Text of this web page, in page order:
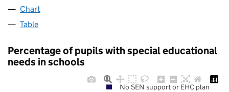
Chart
Table
Percentage of pupils with special educational
needs in schools
No SEN support or EHC plan